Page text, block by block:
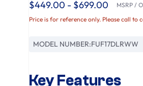
$449.00 - $699.00 MSRP /
Price is for reference only. Please call to
MODEL NUMBER:FUF17DLRWW
Key Features